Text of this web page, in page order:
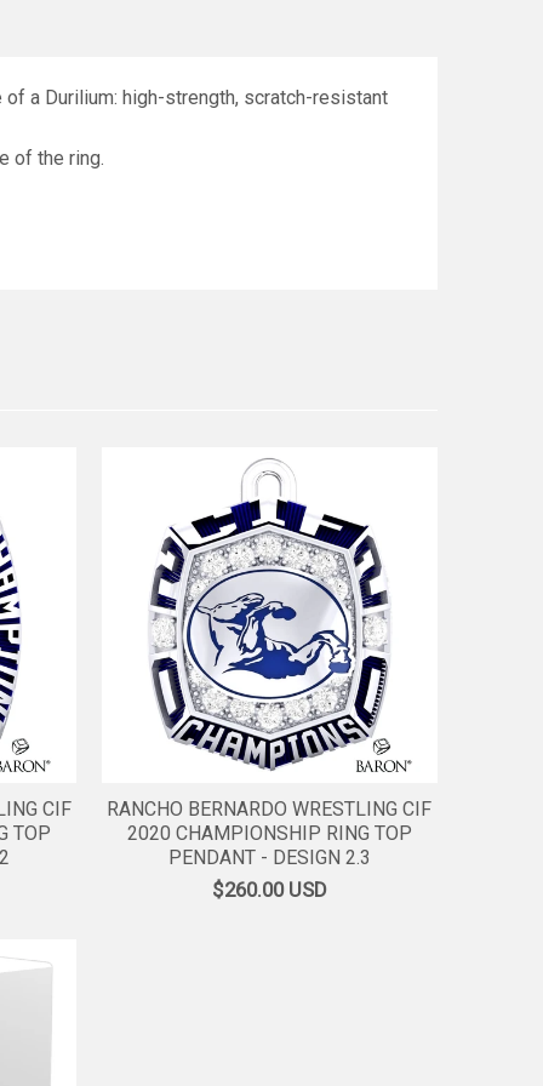
a Durilium: high-strength, scratch-resistant
of the ring.
CIF
TOP
RANCHO BERNARDO WRESTLING CIF
2020 CHAMPIONSHIP RING TOP
PENDANT - DESIGN 2.3
$260.00USD